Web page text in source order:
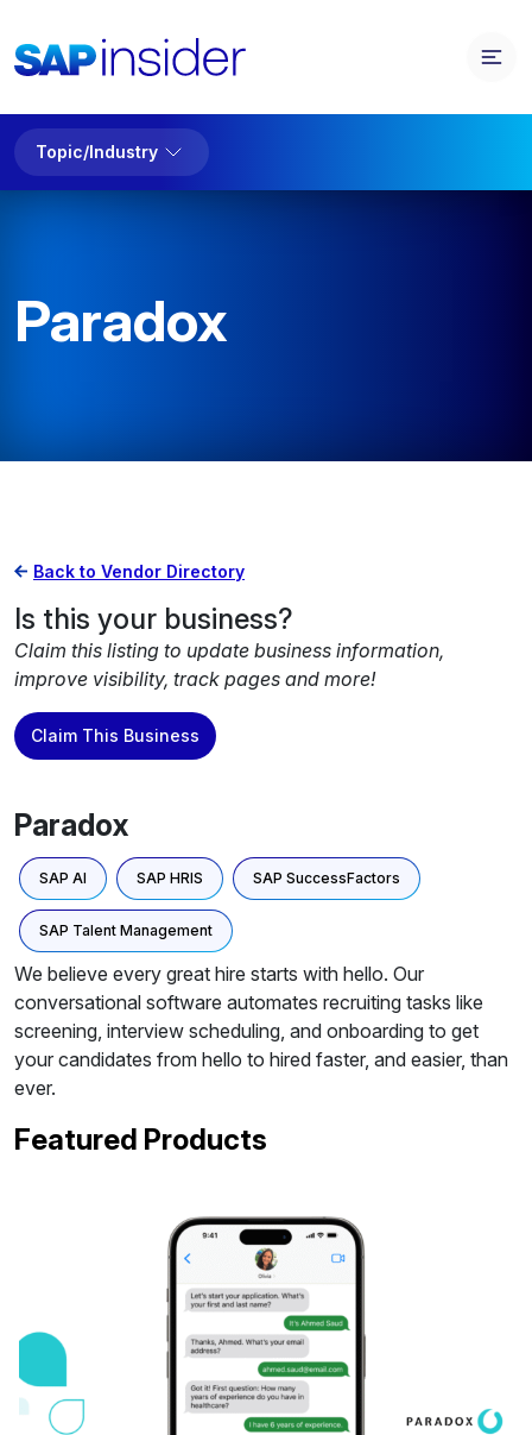
Topic/Industry
Paradox
Back to Vendor Directory
Is this your business?
Claim this listing to update business information,
improve visibility, track pages and more!
Claim This Business
Paradox
SAP AI SAP HRIS SAP SuccessFactors
SAP Talent Management
We believe every great hire starts with hello. Our
conversational software automates recruiting tasks like
screening, interview scheduling, and onboarding to get
your candidates from hello to hired faster, and easier, than
ever.
Featured Products